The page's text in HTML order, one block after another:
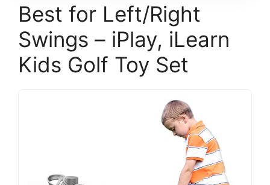
Best for Left/Right
Swings – iPlay, iLearn
Kids Golf Toy Set